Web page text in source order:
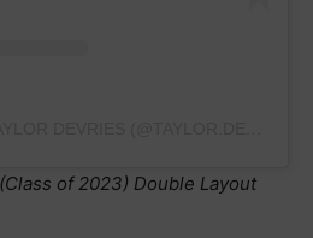
(Class of 2023) Double Layout